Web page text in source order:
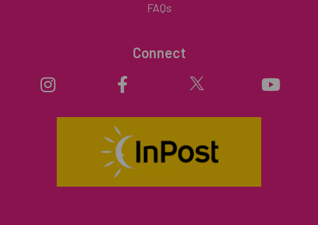
FAQs
Connect